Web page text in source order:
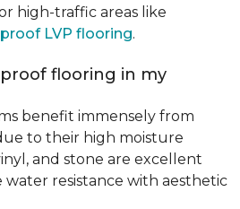
high-traffic areas like
LVP flooring.
flooring in my
benefit immensely from
to their high moisture
and stone are excellent
water resistance with aesthetic